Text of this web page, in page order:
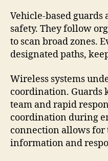
Vehicle-based
safety. They follow
to scan broad zones.
designated paths,
Wireless systems
coordination. Guards
team and rapid
coordination during
connection allows
information and